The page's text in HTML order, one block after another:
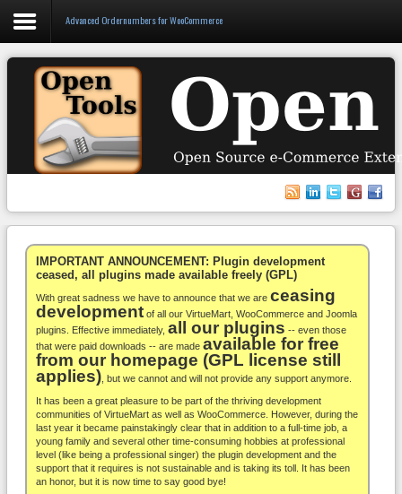
Login
Register
WooCommerce
Others
Docs
Support
Blog
About
Advanced Ordernumbers for WooCommerce
IMPORTANT ANNOUNCEMENT: Plugin development
ceased, all plugins made available freely (GPL)
With great sadness we have to announce that we are ceasing
development of all our VirtueMart, WooCommerce and Joomla
plugins. Effective immediately, all our plugins -- even those
that were paid downloads -- are made available for free
from our homepage (GPL license still
applies) , but we cannot and will not provide any support anymore.
It has been a great pleasure to be part of the thriving development
communities of VirtueMart as well as WooCommerce. However, during the
last year it became painstakingly clear that in addition to a full-time job, a
young family and several other time-consuming hobbies at professional
level (like being a professional singer) the plugin development and the
support that it requires is not sustainable and is taking its toll. It has been
an honor, but it is now time to say good bye!